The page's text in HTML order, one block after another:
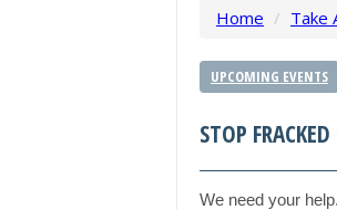
Home / Take
UPCOMING EVENTS
STOP
We need your